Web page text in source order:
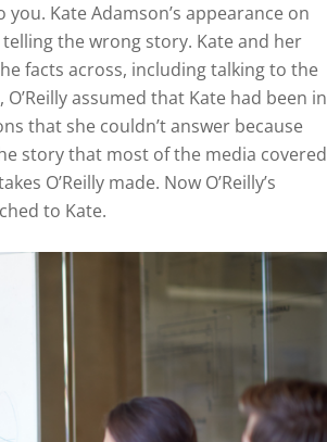
Kate Adamson’s appearance on
the wrong story. Kate and her
facts across, including talking to the
assumed that Kate had been in
that she couldn’t answer because
story that most of the media covered
O’Reilly made. Now O’Reilly’s
to Kate.